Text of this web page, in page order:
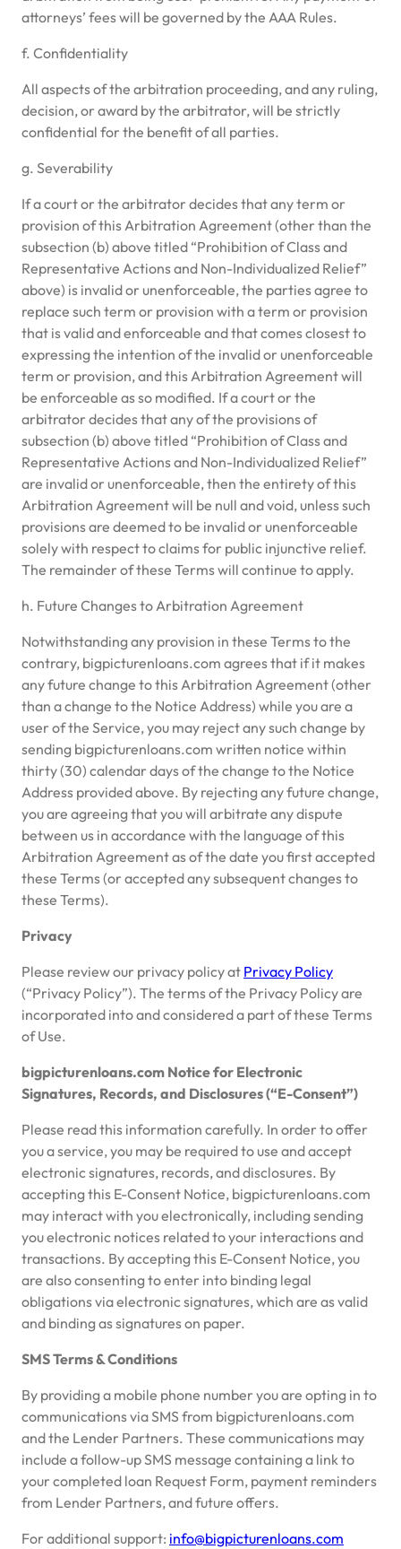
attorneys’ fees will be governed by the AAA Rules.
f. Confidentiality
All aspects of the arbitration proceeding, and any ruling,
decision, or award by the arbitrator, will be strictly
confidential for the benefit of all parties.
g. Severability
If a court or the arbitrator decides that any term or
provision of this Arbitration Agreement (other than the
subsection (b) above titled “Prohibition of Class and
Representative Actions and Non-Individualized Relief”
above) is invalid or unenforceable, the parties agree to
replace such term or provision with a term or provision
that is valid and enforceable and that comes closest to
expressing the intention of the invalid or unenforceable
term or provision, and this Arbitration Agreement will
be enforceable as so modified. If a court or the
arbitrator decides that any of the provisions of
subsection (b) above titled “Prohibition of Class and
Representative Actions and Non-Individualized Relief”
are invalid or unenforceable, then the entirety of this
Arbitration Agreement will be null and void, unless such
provisions are deemed to be invalid or unenforceable
solely with respect to claims for public injunctive relief.
The remainder of these Terms will continue to apply.
h. Future Changes to Arbitration Agreement
Notwithstanding any provision in these Terms to the
contrary, bigpicturenloans.com agrees that if it makes
any future change to this Arbitration Agreement (other
than a change to the Notice Address) while you are a
user of the Service, you may reject any such change by
sending bigpicturenloans.com written notice within
thirty (30) calendar days of the change to the Notice
Address provided above. By rejecting any future change,
you are agreeing that you will arbitrate any dispute
between us in accordance with the language of this
Arbitration Agreement as of the date you first accepted
these Terms (or accepted any subsequent changes to
these Terms).
Privacy
Please review our privacy policy at Privacy Policy
(“Privacy Policy”). The terms of the Privacy Policy are
incorporated into and considered a part of these Terms
of Use.
bigpicturenloans.com Notice for Electronic
Signatures, Records, and Disclosures (“E-Consent”)
Please read this information carefully. In order to offer
you a service, you may be required to use and accept
electronic signatures, records, and disclosures. By
accepting this E-Consent Notice, bigpicturenloans.com
may interact with you electronically, including sending
you electronic notices related to your interactions and
transactions. By accepting this E-Consent Notice, you
are also consenting to enter into binding legal
obligations via electronic signatures, which are as valid
and binding as signatures on paper.
SMS Terms & Conditions
By providing a mobile phone number you are opting in to
communications via SMS from bigpicturenloans.com
and the Lender Partners. These communications may
include a follow-up SMS message containing a link to
your completed loan Request Form, payment reminders
from Lender Partners, and future offers.
For additional support: info@bigpicturenloans.com